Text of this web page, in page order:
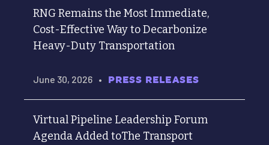
RNG Remains the Most Immediate,
Cost-Effective Way to Decarbonize
Heavy-Duty Transportation
June 30, 2026 • PRESS RELEASES
Virtual Pipeline Leadership Forum
Agenda Added toThe Transport